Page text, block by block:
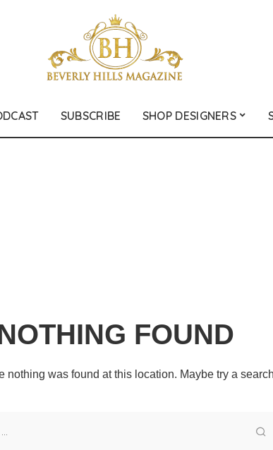
SUBSCRIBE SHOP DESIGNERS
FOUND
nothing was found at this location. Maybe try a